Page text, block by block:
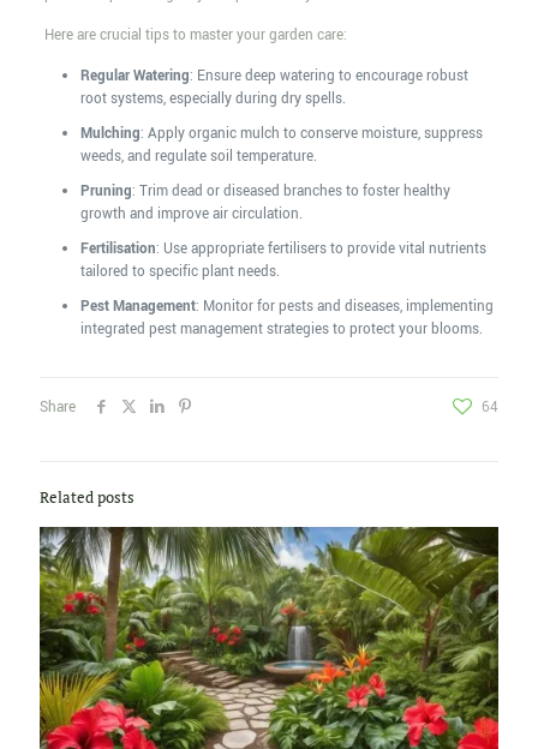
Here are crucial tips to master your garden care:
Regular Watering: Ensure deep watering to encourage robust
root systems, especially during dry spells.
Mulching: Apply organic mulch to conserve moisture, suppress
weeds, and regulate soil temperature.
Pruning: Trim dead or diseased branches to foster healthy
growth and improve air circulation.
Fertilisation: Use appropriate fertilisers to provide vital nutrients
tailored to specific plant needs.
Pest Management: Monitor for pests and diseases, implementing
integrated pest management strategies to protect your blooms.
Share 64
Related posts